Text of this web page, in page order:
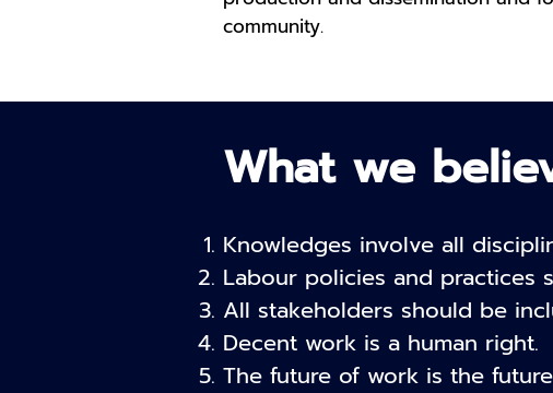
community.
What we
Knowledges involve all
Labour policies and practices
All stakeholders should be
Decent work is a human right.
The future of work is the